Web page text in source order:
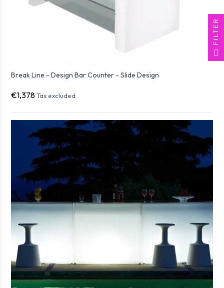
Break Line - Design Bar Counter - Slide Design
€1,378 Tax excluded
FILTER